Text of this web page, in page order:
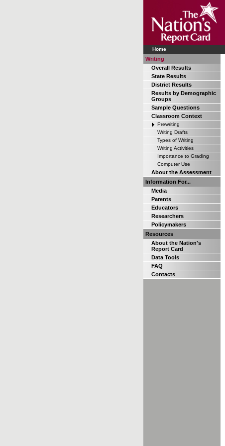
Home
Writing
Overall Results
State Results
District Results
Results by Demographic
Groups
Sample Questions
Classroom Context
Prewriting
Writing Drafts
Types of Writing
Writing Activities
Importance to Grading
Computer Use
About the Assessment
Information For...
Media
Parents
Educators
Researchers
Policymakers
Resources
About the Nation's
Report Card
Data Tools
FAQ
Contacts